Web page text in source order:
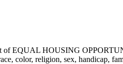
of EQUAL HOUSING
color, religion, sex, handicap,